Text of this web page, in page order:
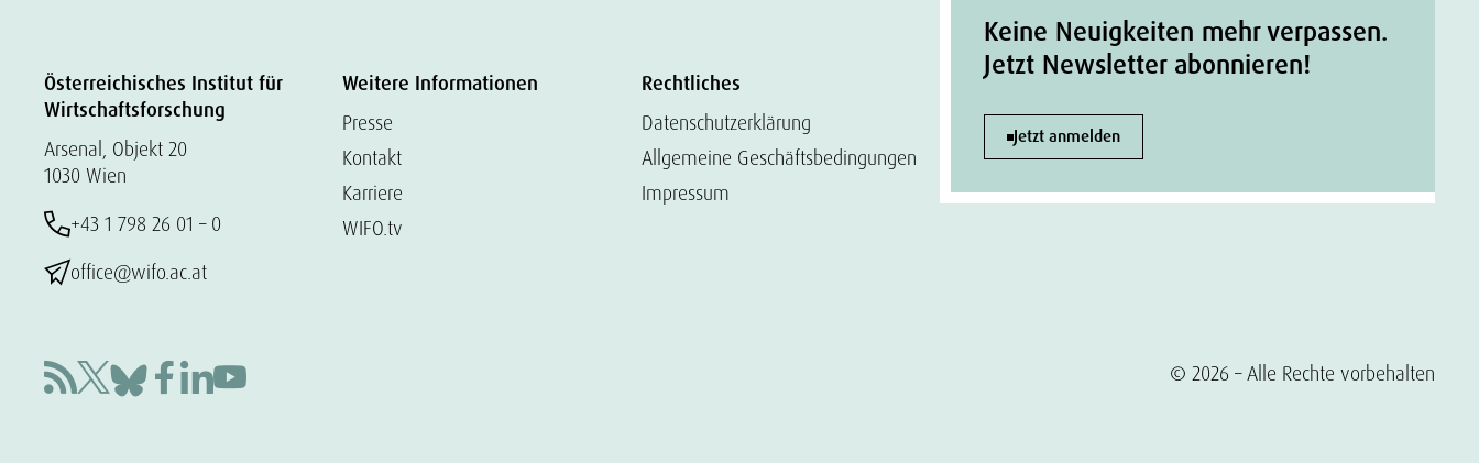
Österreichisches Institut für
Wirtschaftsforschung
Arsenal, Objekt 20
1030 Wien
+43 1 798 26 01 – 0
office@wifo.ac.at
Weitere Informationen
Presse
Kontakt
Karriere
WIFO.tv
Rechtliches
Datenschutzerklärung
Allgemeine Geschäftsbedingungen
Impressum
Keine Neuigkeiten mehr verpassen.
Jetzt Newsletter abonnieren!
Jetzt anmelden
© 2026 – Alle Rechte vorbehalten